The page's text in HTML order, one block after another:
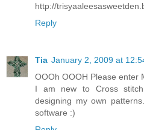
http://
Reply
Tia January 2, 2009 at
OOOh OOOH Please enter
I am new to Cross
designing my own
software :)